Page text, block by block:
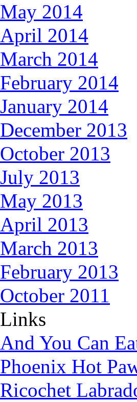
May 2014
April 2014
March 2014
February 2014
January 2014
December 2013
October 2013
July 2013
May 2013
April 2013
March 2013
February 2013
October 2011
Links
And You Can
Phoenix Hot
Ricochet